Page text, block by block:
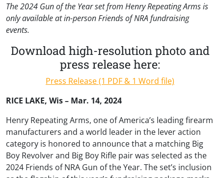
The 2024 Gun of the Year set from Henry Repeating Arms is
only available at in-person Friends of NRA fundraising
events.
Download high-resolution photo and
press release here:
Press Release (1 PDF & 1 Word file)
RICE LAKE, Wis – Mar. 14, 2024
Henry Repeating Arms, one of America’s leading firearm
manufacturers and a world leader in the lever action
category is honored to announce that a matching Big
Boy Revolver and Big Boy Rifle pair was selected as the
2024 Friends of NRA Gun of the Year. The set’s inclusion